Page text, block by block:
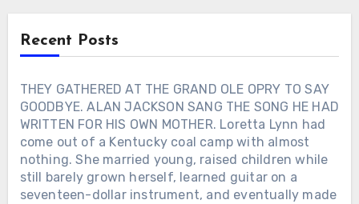
happen.
in where someone has gone, hearing
their laughter again in memory, and
life. It was not recorded as Kenny
Rogers’ final message. But seven days
after his death, that was how it felt.
Three years later, “Goodbye” became the
closing track of his posthumous album
“Life Is Like a Song” — leaving Kenny’s
own voice to deliver one last farewell.
Recent Posts
THEY GATHERED AT THE GRAND OLE OPRY TO SAY
GOODBYE. ALAN JACKSON SANG THE SONG HE HAD
WRITTEN FOR HIS OWN MOTHER. Loretta Lynn had
come out of a Kentucky coal camp with almost
nothing. She married young, raised children while
still barely grown herself, learned guitar on a
seventeen-dollar instrument, and eventually made